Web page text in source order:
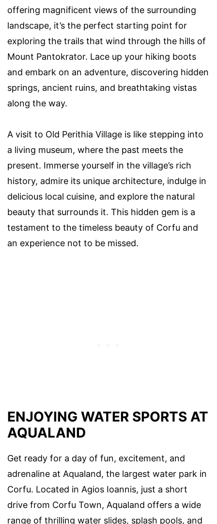
offering magnificent views of the surrounding
landscape, it’s the perfect starting point for
exploring the trails that wind through the hills of
Mount Pantokrator. Lace up your hiking boots
and embark on an adventure, discovering hidden
springs, ancient ruins, and breathtaking vistas
along the way.
A visit to Old Perithia Village is like stepping into
a living museum, where the past meets the
present. Immerse yourself in the village’s rich
history, admire its unique architecture, indulge in
delicious local cuisine, and explore the natural
beauty that surrounds it. This hidden gem is a
testament to the timeless beauty of Corfu and
an experience not to be missed.
ENJOYING WATER SPORTS AT
AQUALAND
Get ready for a day of fun, excitement, and
adrenaline at Aqualand, the largest water park in
Corfu. Located in Agios Ioannis, just a short
drive from Corfu Town, Aqualand offers a wide
range of thrilling water slides, splash pools, and